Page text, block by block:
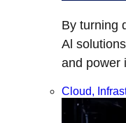
By turning
Al
and power
Cloud,